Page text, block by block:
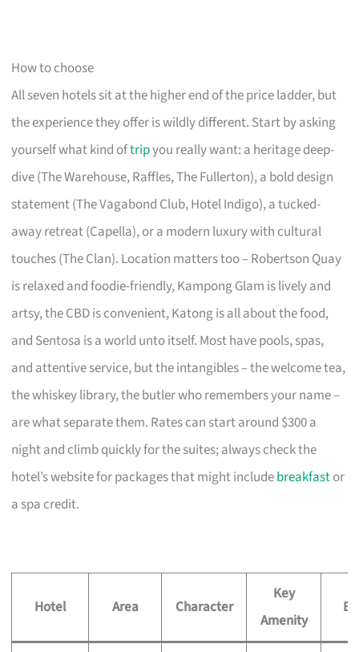
How to choose
All seven hotels sit at the higher end of the price ladder, but
the experience they offer is wildly different. Start by asking
yourself what kind oftripyou really want: a heritage deep-
dive (The Warehouse, Raffles, The Fullerton), a bold design
statement (The Vagabond Club, Hotel Indigo), a tucked-
away retreat (Capella), or a modern luxury with cultural
touches (The Clan). Location matters too – Robertson Quay
is relaxed and foodie-friendly, Kampong Glam is lively and
artsy, the CBD is convenient, Katong is all about the food,
and Sentosa is a world unto itself. Most have pools, spas,
and attentive service, but the intangibles – the welcome tea,
the whiskey library, the butler who remembers your name –
are what separate them. Rates can start around $300 a
night and climb quickly for the suites; always check the
hotel’s website for packages that might includebreakfastor
a spa credit.
Hotel Area Character
Key
Amenity